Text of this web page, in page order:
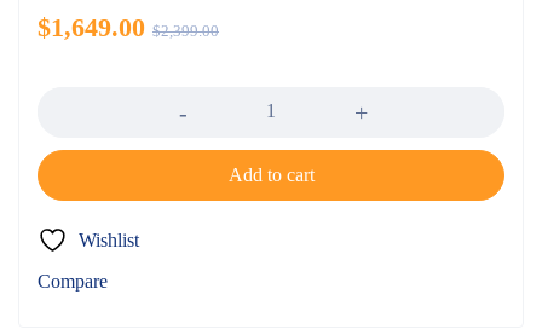
$2,399.00
$1,649.00
Add to cart
Wishlist
Compare